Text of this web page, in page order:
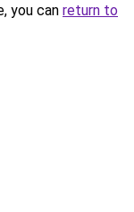
you can return to